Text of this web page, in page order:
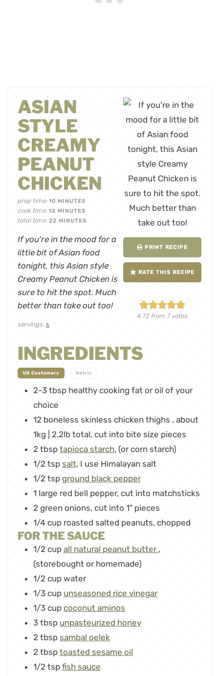
PRINT RECIPE
RATE THIS RECIPE
4.72 from 7votes
ASIAN
STYLE
CREAMY
PEANUT
CHICKEN
prep time: 10 MINUTES
cook time: 12 MINUTES
total time:22 MINUTES
If you're in the mood for a
little bit of Asian food
tonight, this Asian style
Creamy Peanut Chicken is
sure to hit the spot. Much
better than take out too!
servings: 6
INGREDIENTS
US Customary Metric
2-3 tbsp healthy cooking fat or oil of your
choice
12 boneless skinless chicken thighs , about
1kg | 2.2lb total, cut into bite size pieces
2 tbsp tapioca starch,(or corn starch)
1/2 tsp salt, I use Himalayan salt
1/2 tsp ground black pepper
1 large red bell pepper, cut into matchsticks
2 green onions, cut into 1" pieces
1/4 cup roasted salted peanuts, chopped
FOR THE SAUCE
1/2 cup all natural peanut butter,
(storebought or homemade)
1/2 cup water
1/3 cup unseasoned rice vinegar
1/3 cup coconut aminos
3 tbsp unpasteurized honey
2 tbsp sambal oelek
2 tbsp toasted sesame oil
1/2 tsp fish sauce